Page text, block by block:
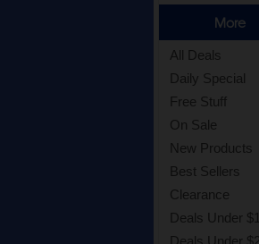
More
All Deals
Daily Special
Free Stuff
On Sale
New Products
Best Sellers
Clearance
Deals Under
Deals Under